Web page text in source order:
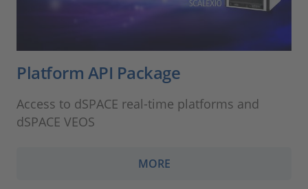
Platform API Package
Access to dSPACE real-time platforms and
dSPACE VEOS
MORE